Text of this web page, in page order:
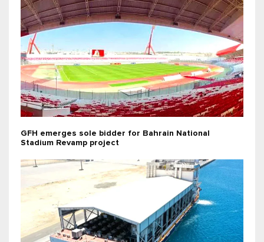
GFH emerges sole bidder for Bahrain National
Stadium Revamp project